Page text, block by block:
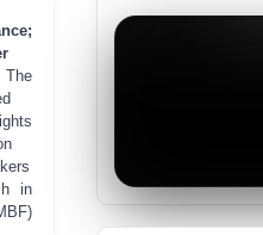
The
in
JMBF